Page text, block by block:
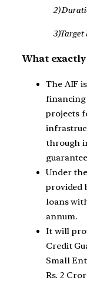
2)
3)Target
What exactly
The AIF
projects
through
Under
provided
loans
annum.
It will
Credit
Small
Rs. 2